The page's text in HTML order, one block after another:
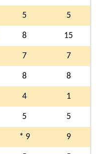
5 5
8 15
7 7
8 8
4 1
5 5
* 9 9